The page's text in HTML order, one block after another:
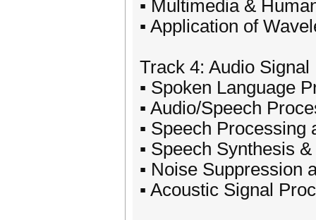
▪ Multimedia &
▪ Application of
Track 4: Audio Signal
▪ Spoken Language
▪ Audio/Speech
▪ Speech Processing
▪ Speech Synthesis
▪ Noise Suppression
▪ Acoustic Signal